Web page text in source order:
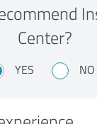
Center?
YES NO